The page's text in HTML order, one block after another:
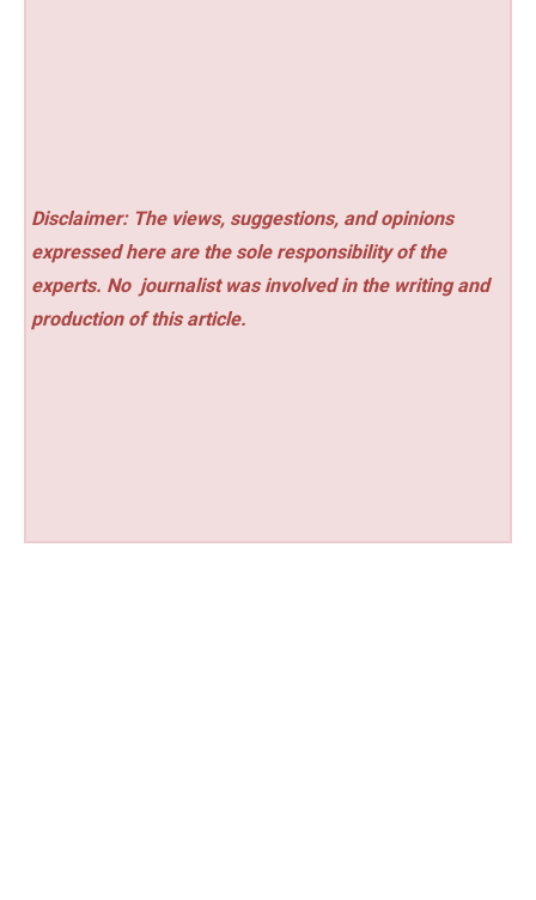
Disclaimer: The views, suggestions, and opinions
expressed here are the sole responsibility of the
experts. No journalist was involved in the writing and
production of this article.